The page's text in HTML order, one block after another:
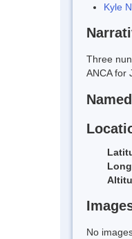
Kyle
Three
ANCA for
No